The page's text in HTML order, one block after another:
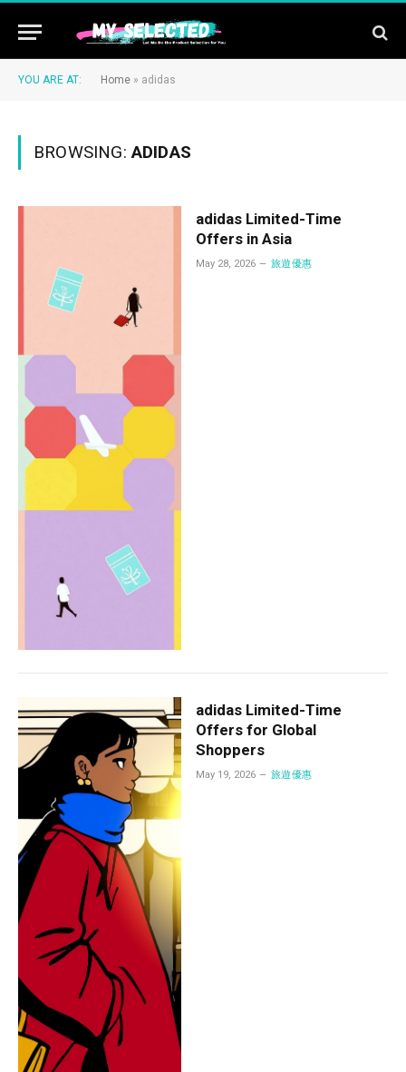
YOU ARE AT: Home » adidas
BROWSING:ADIDAS
adidas Limited-Time
Offers in Asia
May 28, 2026 旅遊優惠
adidas Limited-Time
Offers for Global
Shoppers
May 19, 2026 旅遊優惠